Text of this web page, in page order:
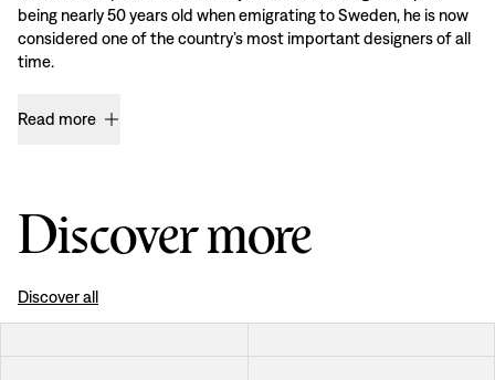
being nearly 50 years old when emigrating to Sweden, he is now
considered one of the country’s most important designers of all
time.
Read more
Discover more
Discover all